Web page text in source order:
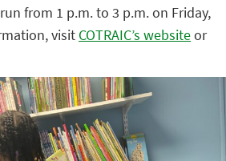
from 1 p.m. to 3 p.m. on Friday,
visit COTRAIC’s websiteor